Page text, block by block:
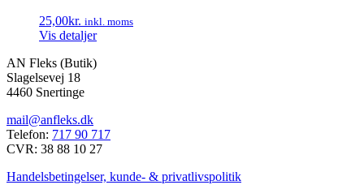
25,00kr. inkl. moms
Vis detaljer
AN Fleks (Butik)
Slagelsevej 18
4460 Snertinge
mail@anfleks.dk
Telefon: 717 90 717
CVR: 38 88 10 27
Handelsbetingelser, kunde- & privatlivspolitik